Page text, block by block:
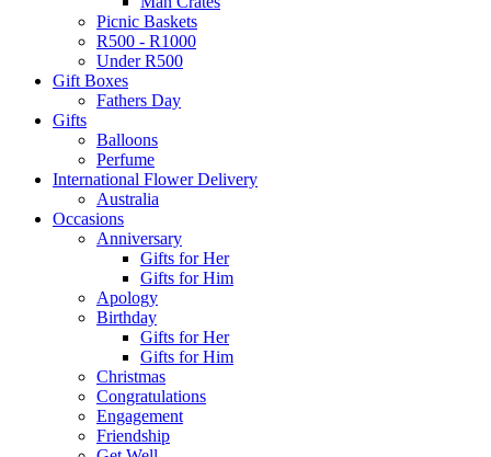
Picnic Baskets
R500 - R1000
Under R500
Gift Boxes
Fathers Day
Gifts
Balloons
Perfume
International Flower Delivery
Australia
Occasions
Anniversary
Gifts for Her
Gifts for Him
Apology
Birthday
Gifts for Her
Gifts for Him
Christmas
Congratulations
Engagement
Friendship